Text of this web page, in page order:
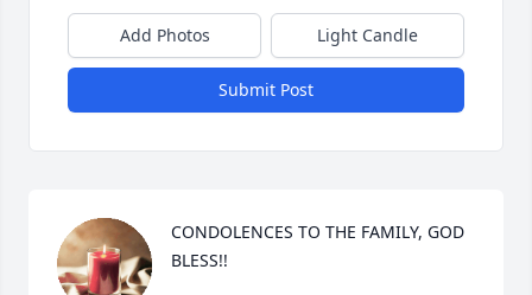
Add Photos Light Candle
Submit Post
CONDOLENCES TO THE FAMILY, GOD
BLESS!!